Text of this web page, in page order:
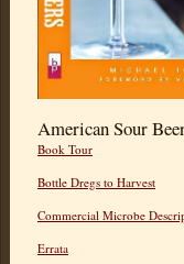
American Sour
Book Tour
Bottle Dregs to Harvest
Commercial Microbe
Errata